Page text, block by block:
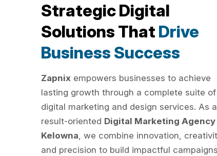
Strategic Digital
Solutions That Drive
Business Success
Zapnix empowers businesses to achieve
lasting growth through a complete suite of
digital marketing and design services. As a
result-oriented Digital Marketing Agency
Kelowna, we combine innovation,
and precision to build impactful campaigns